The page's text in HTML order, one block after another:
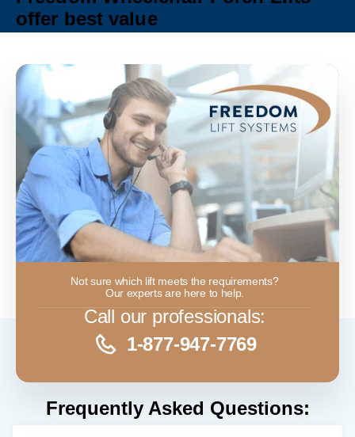
offer best value
Not sure which lift meets the requirements?
Our experts are here to help.
Call our professionals:
1-877-947-7769
Frequently Asked Questions: